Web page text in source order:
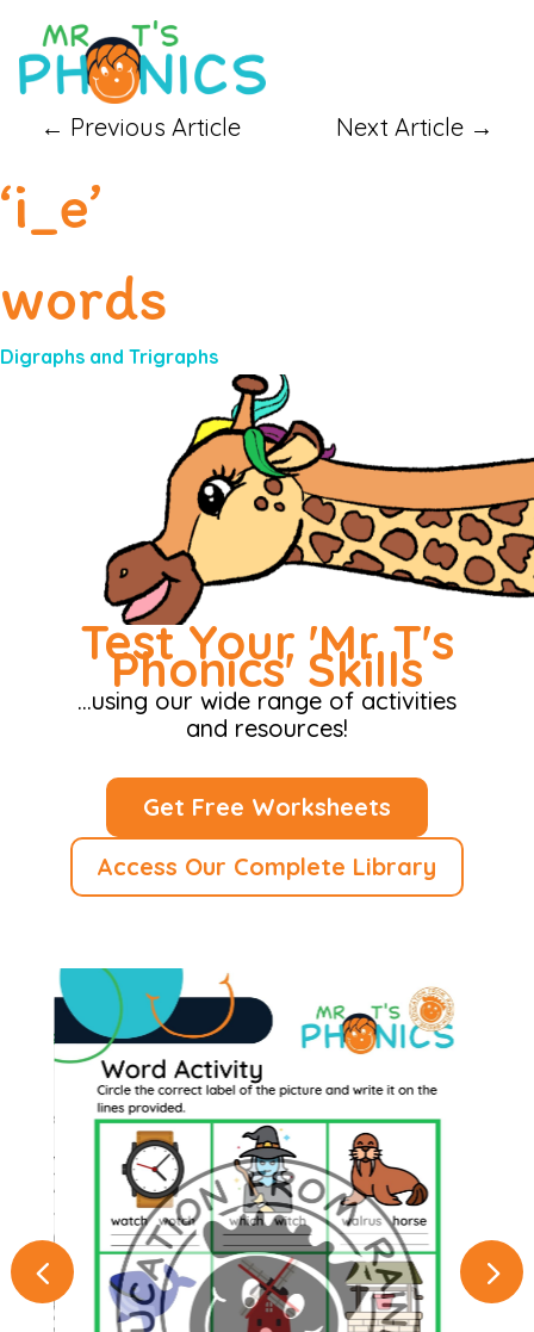
← Previous Article Next Article →
‘i_e’
words
Digraphs and Trigraphs
Test Your 'Mr T's
Phonics' Skills
…using our wide range of activities
and resources!
Get Free Worksheets
Access Our Complete Library